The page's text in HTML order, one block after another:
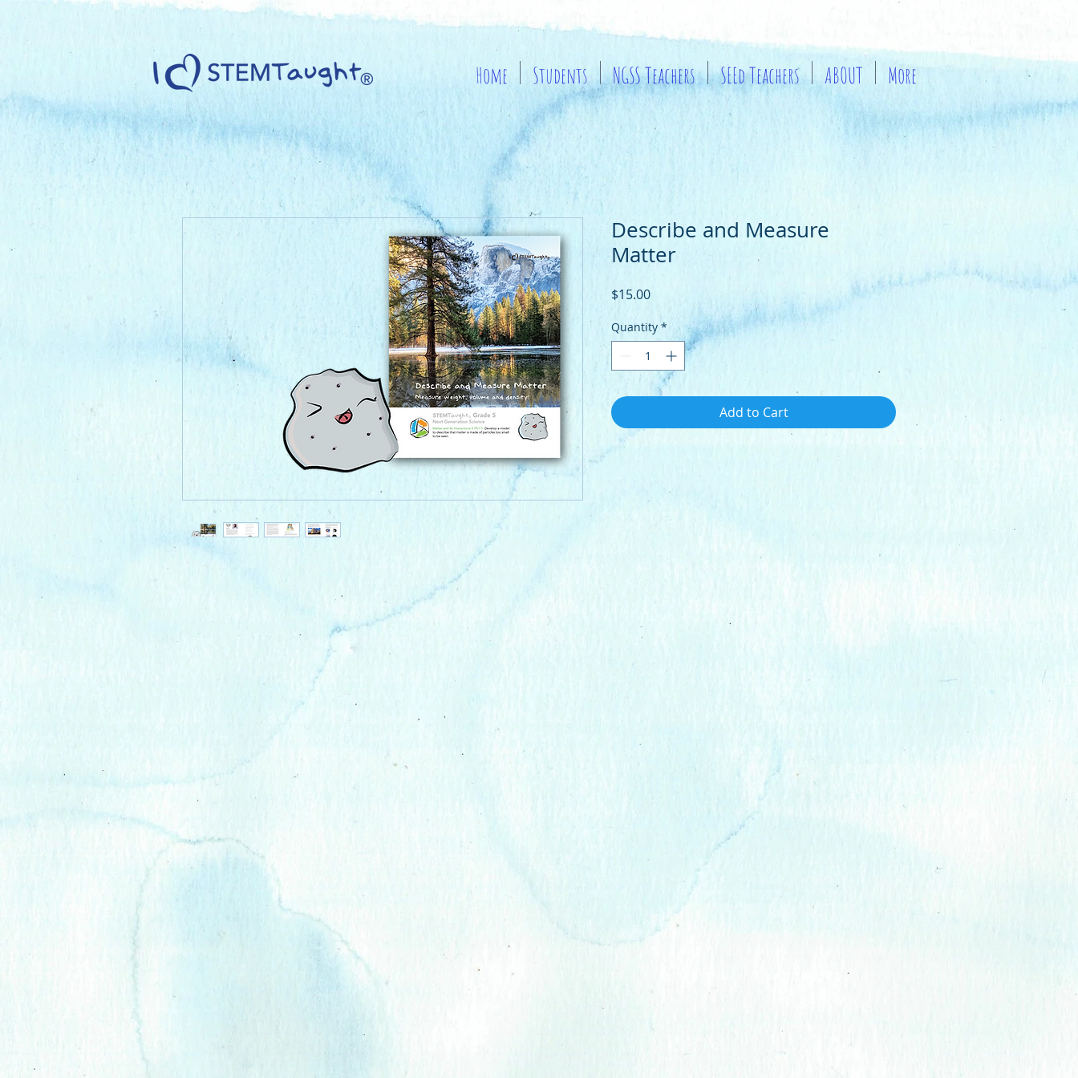
Home Students NGSS Teachers SEEd Teachers ABOUT More
Describe and Measure
Matter
$15.00Price
Quantity *
Add to Cart